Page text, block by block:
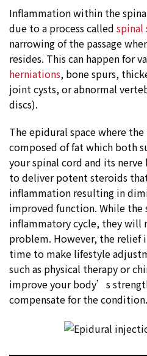
Inflammation within the
due to a process called spinal
narrowing of the passage
resides. This can happen for
herniations, bone spurs,
joint cysts, or abnormal
discs).
The epidural space where
composed of fat which both
your spinal cord and its nerve
to deliver potent steroids
inflammation resulting in
improved function. While
inflammatory cycle, they will
problem. However, the relief
time to make lifestyle
such as physical therapy or
improve your body’s
compensate for the condition.